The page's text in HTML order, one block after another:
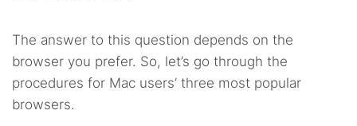
The answer to this question depends on the
browser you prefer. So, let’s go through the
procedures for Mac users’ three most popular
browsers.